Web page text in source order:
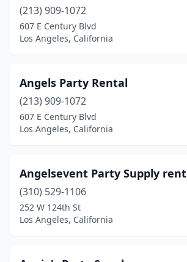
(213) 909-1072
607 E Century Blvd
Los Angeles, California
Angels Party Rental
(213) 909-1072
607 E Century Blvd
Los Angeles, California
Angelsevent Party Supply rent
(310) 529-1106
252 W 124th St
Los Angeles, California